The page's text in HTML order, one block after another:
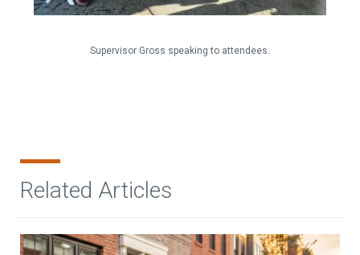
Supervisor Gross speaking to attendees.
Related Articles